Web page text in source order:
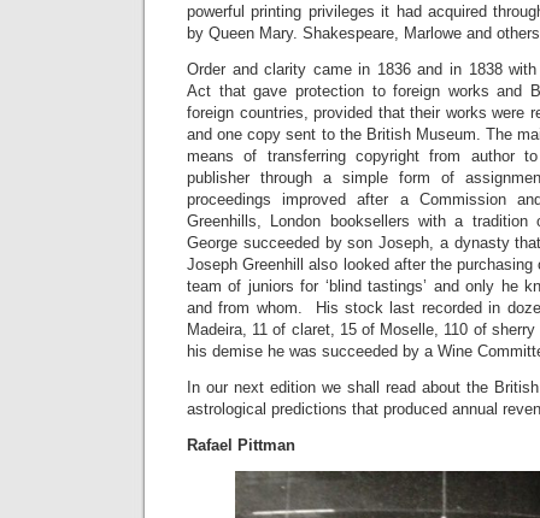
powerful printing privileges it had acquired
by Queen Mary. Shakespeare, Marlowe and
Order and clarity came in 1836 and in 1838
Act that gave protection to foreign works and
foreign countries, provided that their works were
and one copy sent to the British Museum. The
means of transferring copyright from author
publisher through a simple form of
proceedings improved after a Commission
Greenhills, London booksellers with a tradition
George succeeded by son Joseph, a dynasty
Joseph Greenhill also looked after the
team of juniors for ‘blind tastings’ and only he
and from whom. His stock last recorded in
Madeira, 11 of claret, 15 of Moselle, 110 of
his demise he was succeeded by a Wine
In our next edition we shall read about the
astrological predictions that produced annual
Rafael Pittman